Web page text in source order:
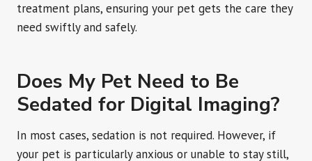
treatment plans, ensuring your pet gets the care they
need swiftly and safely.
Does My Pet Need to Be
Sedated for Digital Imaging?
In most cases, sedation is not required. However, if
your pet is particularly anxious or unable to stay still,